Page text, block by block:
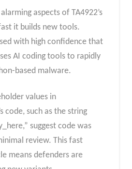
aspects of TA4922’s
it builds new tools.
with high confidence that
AI coding tools to rapidly
based malware.
values in
code, such as the string
suggest code was
review. This fast
means defenders are